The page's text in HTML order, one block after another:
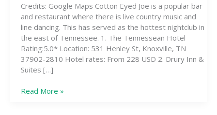
Credits: Google Maps Cotton Eyed Joe is a popular bar
and restaurant where there is live country music and
line dancing. This has served as the hottest nightclub in
the east of Tennessee. 1. The Tennessean Hotel
Rating:5.0* Location: 531 Henley St, Knoxville, TN
37902-2810 Hotel rates: From 228 USD 2. Drury Inn &
Suites […]
Joe,
Knoxville
Read More »